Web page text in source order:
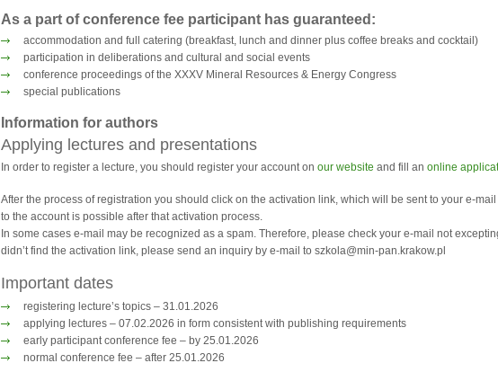
As a part of conference fee participant has guaranteed:
accommodation and full catering (breakfast, lunch and dinner plus coffee breaks and cocktail)
participation in deliberations and cultural and social events
conference proceedings of the XXXV Mineral Resources & Energy Congress
special publications
Information for authors
Applying lectures and presentations
In order to register a lecture, you should register your account on our website and fill an online
After the process of registration you should click on the activation link, which will be sent to your e-
to the account is possible after that activation process.
In some cases e-mail may be recognized as a spam. Therefore, please check your e-mail not
didn’t find the activation link, please send an inquiry by e-mail to szkola@min-pan.krakow.pl
Important dates
registering lecture’s topics – 31.01.2026
applying lectures – 07.02.2026 in form consistent with publishing requirements
early participant conference fee – by 25.01.2026
normal conference fee – after 25.01.2026